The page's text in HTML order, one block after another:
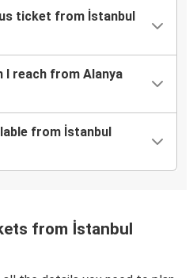
ticket from İstanbul
I reach from Alanya
from İstanbul
from İstanbul